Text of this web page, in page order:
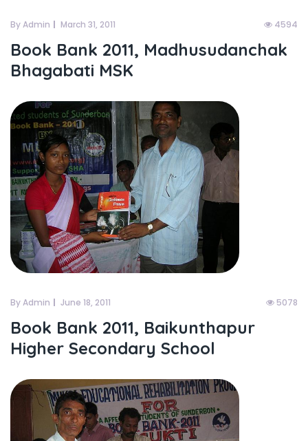
By Admin March 31, 2011 4594
Book Bank 2011, Madhusudanchak
Bhagabati MSK
By Admin June 18, 2011 5078
Book Bank 2011, Baikunthapur
Higher Secondary School